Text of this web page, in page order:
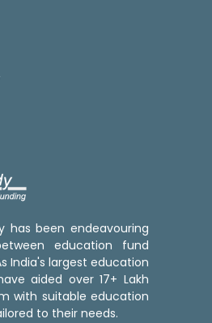
has been endeavouring
education fund
India's largest education
aided over 17+ Lakh
with suitable education
to their needs.